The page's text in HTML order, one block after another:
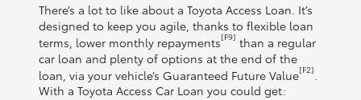
There’s a lot to like about a Toyota Access Loan. It’s
designed to keep you agile, thanks to flexible loan
terms, lower monthly repayments[F9] than a regular
car loan and plenty of options at the end of the
loan, via your vehicle’s Guaranteed Future Value[F2]
With a Toyota Access Car Loan you could get: